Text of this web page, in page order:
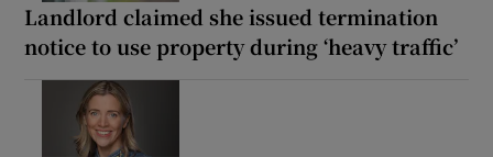
Landlord claimed she issued termination
notice to use property during ‘heavy traffic’